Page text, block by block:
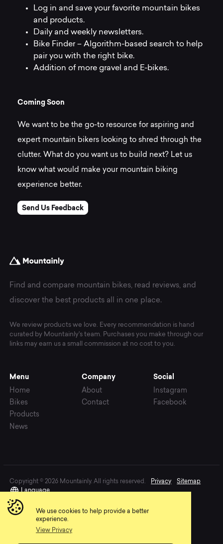
We use cookies to help provide a better
experience.
View Privacy
Log in and save your favorite mountain bikes
and products.
Daily and weekly newsletters.
Bike Finder – Algorithm-based search to help
pair you with the right bike.
Addition of more gravel and E-bikes.
ComingSoon
We want to be the go-to resource for aspiring and
expert mountain bikers looking to shred through the
clutter. What do you want us to build next? Let us
know what would make your mountain biking
experience better.
Send Us Feedback
Find and compare mountain bikes, read reviews, and
discover the best products all in one place.
We review products we love. Every recommendation is hand
curated by Mountainly's team. Purchases you make through our
links may earn us a small commission at no cost to you.
Menu
Home
Bikes
Products
News
Company
About
Contact
Social
Instagram
Facebook
Copyright © 2026 Mountainly. All rights reserved. Privacy
Sitemap
Language